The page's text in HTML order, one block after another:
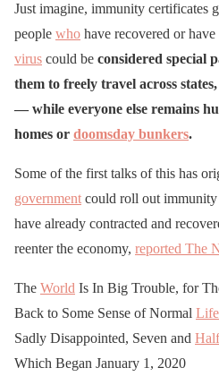
Just imagine, immunity certificates
people who have recovered or
virus could be considered special
them to freely travel across
— while everyone else remains
homes or doomsday bunkers.
Some of the first talks of this has
government could roll out immunity
have already contracted and
reenter the economy, reported The
The World Is In Big Trouble, for
Back to Some Sense of Normal Life
Sadly Disappointed, Seven and Half
Which Began January 1, 2020